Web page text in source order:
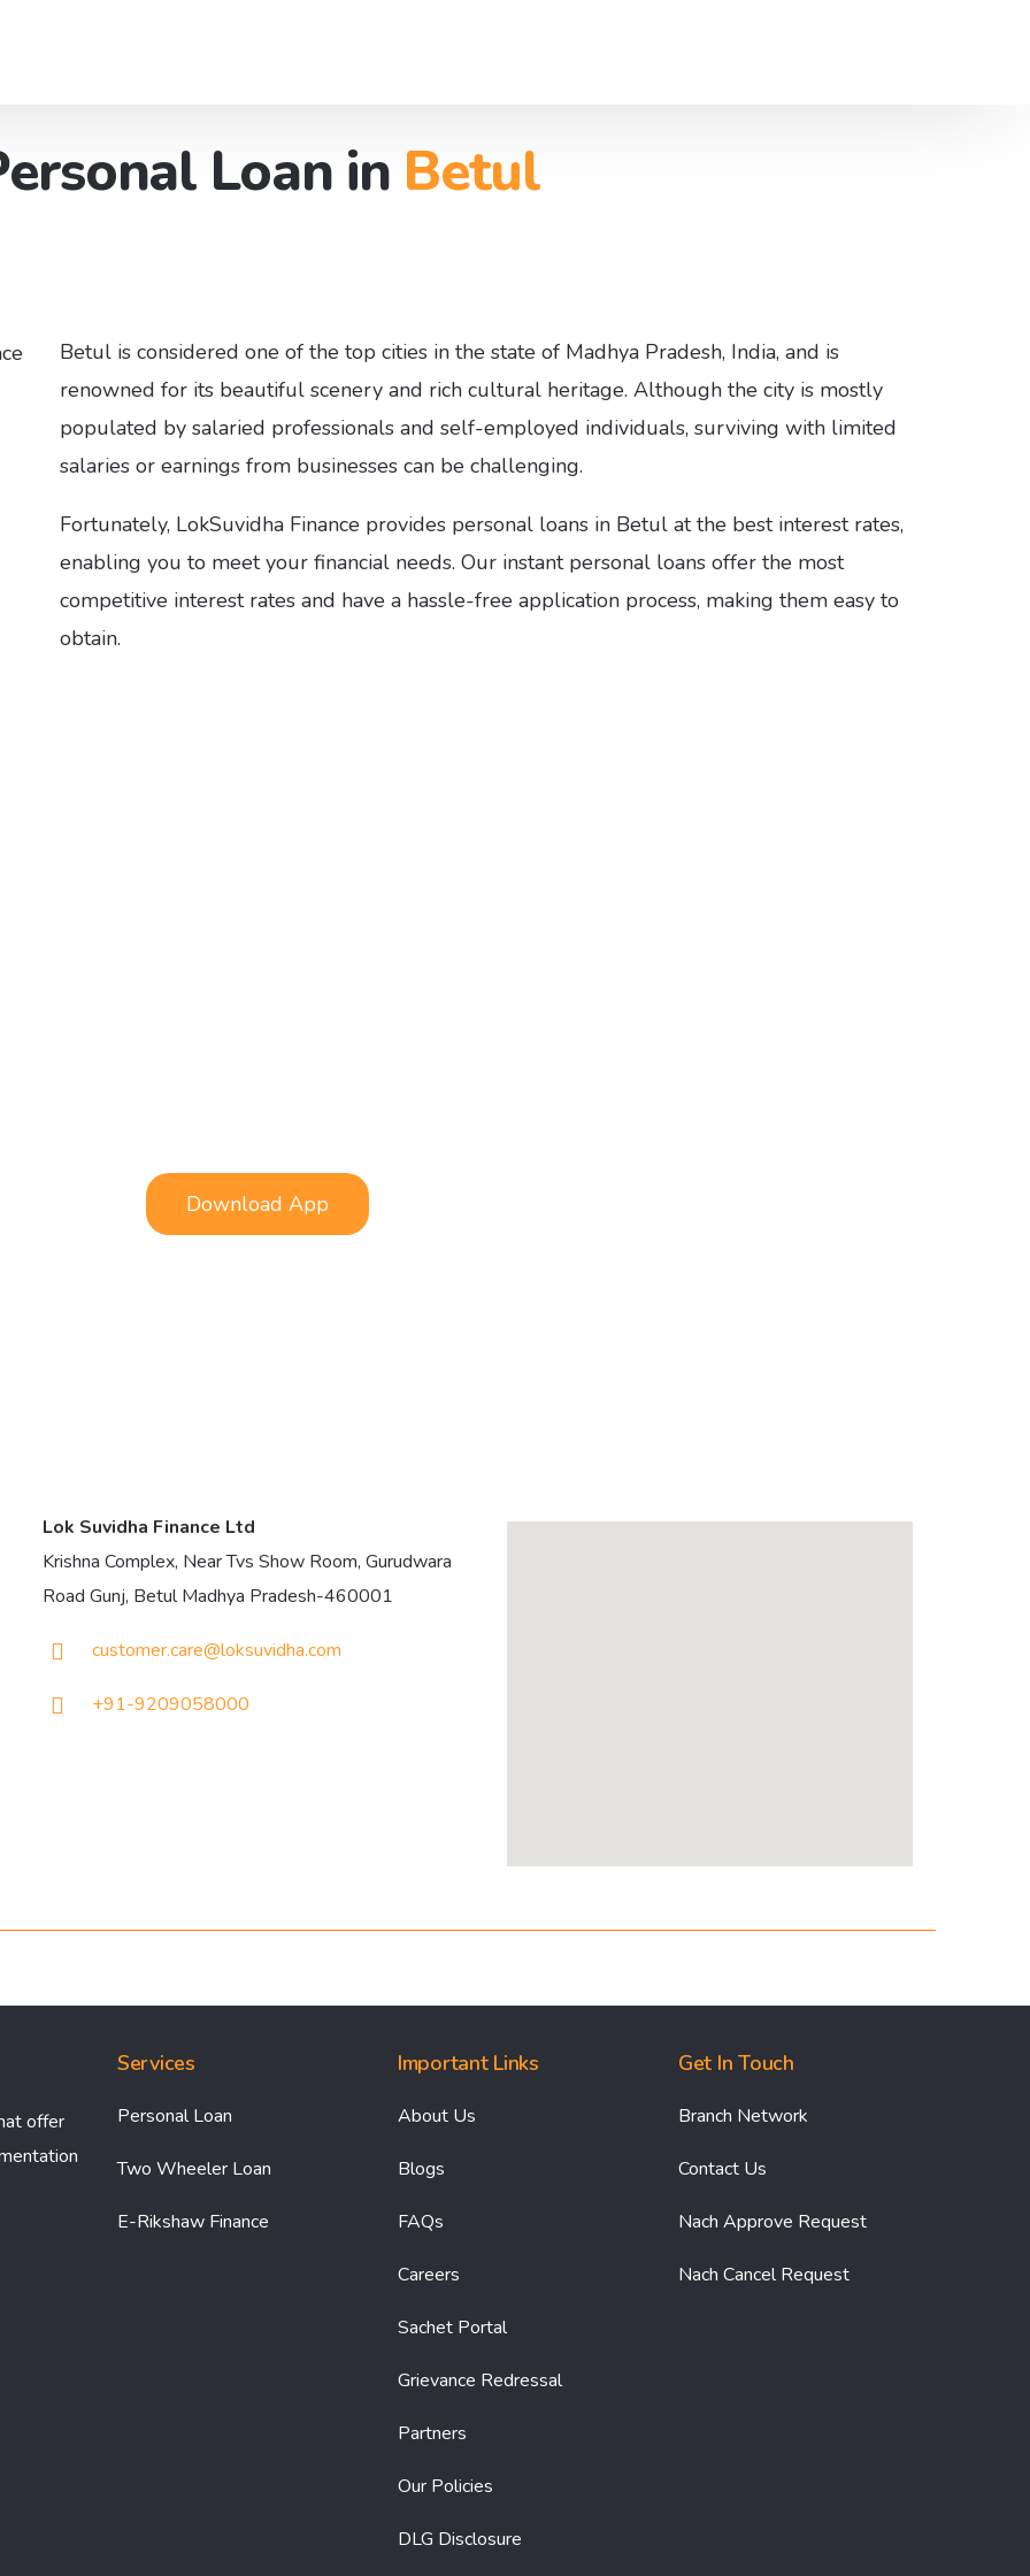
Loan
FinanceBoard of Directors
Contact Us
Our Offices
Loan in Betul
Betul is considered one of the top cities in the state of Madhya Pradesh, India, and is
renowned for its beautiful scenery and rich cultural heritage. Although the city is mostly
populated by salaried professionals and self-employed individuals, surviving with limited
salaries or earnings from businesses can be challenging.
Fortunately, LokSuvidha Finance provides personal loans in Betul at the best interest rates,
enabling you to meet your financial needs. Our instant personal loans offer the most
competitive interest rates and have a hassle-free application process, making them easy to
obtain.
Download App
Lok Suvidha Finance Ltd
Krishna Complex, Near Tvs Show Room, Gurudwara
Road Gunj, Betul Madhya Pradesh-460001
customer.care@loksuvidha.com
+91-9209058000
offer
Services
Personal Loan
Two Wheeler Loan
E-Rikshaw Finance
Important Links
About Us
Blogs
FAQs
Careers
Sachet Portal
Grievance Redressal
Partners
Our Policies
DLG Disclosure
Get In Touch
Branch Network
Contact Us
Nach Approve Request
Nach Cancel Request